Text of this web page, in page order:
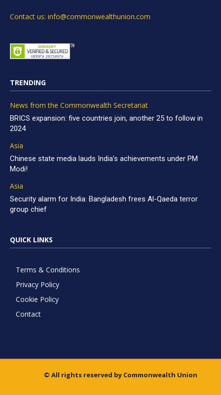
Contact us: info@commonwealthunion.com
TRENDING
News from the Commonwealth Secretariat
BRICS expansion: five countries join, another 25 to follow in
2024
Asia
Chinese state media lauds India’s achievements under PM
Modi!
Asia
Security alarm for India: Bangladesh frees Al-Qaeda terror
group chief
QUICK LINKS
Terms & Conditions
Privacy Policy
Cookie Policy
Contact
© All rights reserved by Commonwealth Union